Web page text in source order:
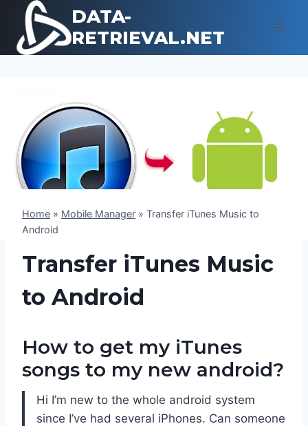
content
DATA-
RETRIEVAL.NET
Home » Mobile Manager » Transfer iTunes Music to
Android
Transfer iTunes Music
to Android
How to get my iTunes
songs to my new android?
Hi I’m new to the whole android system
since I’ve had several iPhones. Can someone